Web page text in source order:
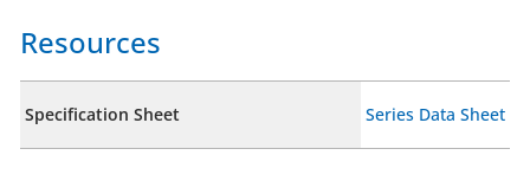
Resources
Specification Sheet Series Data Sheet